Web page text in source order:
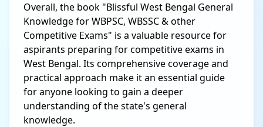
Overall, the book "Blissful West Bengal General
Knowledge for WBPSC, WBSSC & other
Competitive Exams" is a valuable resource for
aspirants preparing for competitive exams in
West Bengal. Its comprehensive coverage and
practical approach make it an essential guide
for anyone looking to gain a deeper
understanding of the state's general
knowledge.